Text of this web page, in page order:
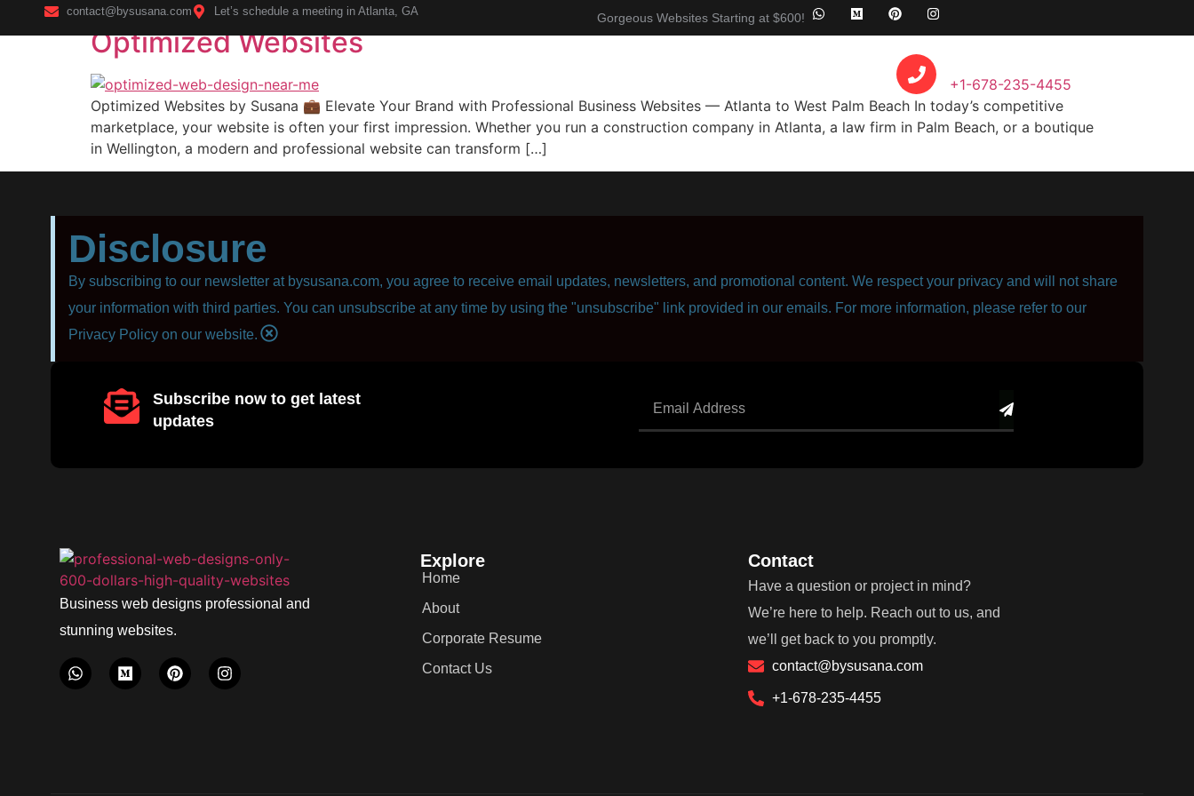
contact@bysusana.com Let’s schedule a meeting in Atlanta, GA Gorgeous Websites Starting at $600!
+1-678-235-4455
Optimized Websites
Optimized Websites by Susana 💼 Elevate Your Brand with Professional Business Websites — Atlanta to West Palm Beach In today’s competitive
marketplace, your website is often your first impression. Whether you run a construction company in Atlanta, a law firm in Palm Beach, or a boutique
in Wellington, a modern and professional website can transform […]
Disclosure
By subscribing to our newsletter at bysusana.com, you agree to receive email updates, newsletters, and promotional content. We respect your privacy and will not share
your information with third parties. You can unsubscribe at any time by using the "unsubscribe" link provided in our emails. For more information, please refer to our
Privacy Policy on our website.
Subscribe now to get latest
updates
Business web designs professional and
stunning websites.
Explore
Home
About
Corporate Resume
Contact Us
Contact
Have a question or project in mind?
We’re here to help. Reach out to us, and
we’ll get back to you promptly.
contact@bysusana.com
+1-678-235-4455